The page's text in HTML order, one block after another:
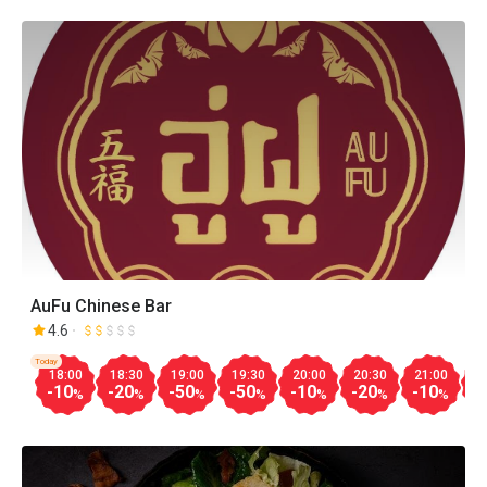
AuFu Chinese Bar
4.6
18:00
-10%
Today
18:30
-20%
19:00
-50%
19:30
-50%
20:00
-10%
20:30
-20%
21:00
-10%